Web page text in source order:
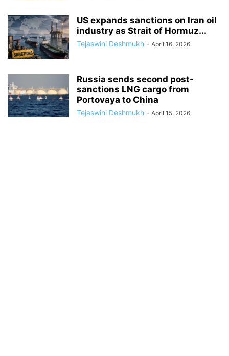
US expands sanctions on Iran oil
industry as Strait of Hormuz...
Tejaswini Deshmukh - April 16, 2026
Russia sends second post-
sanctions LNG cargo from
Portovaya to China
Tejaswini Deshmukh - April 15, 2026